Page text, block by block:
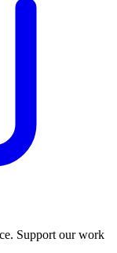
Support our work